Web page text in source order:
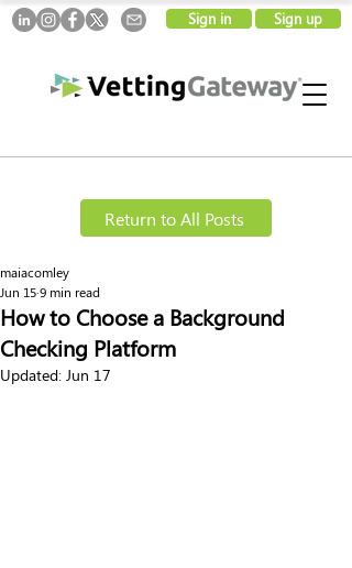
Sign in Sign up
Return to All Posts
How to Choose a Background
Checking Platform
maiacomley
Jun 159 min read
Updated: Jun 17